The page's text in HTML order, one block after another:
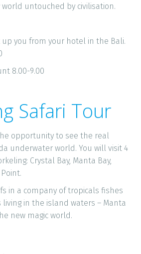
untouched by civilisation.
up you from your hotel in the Bali.
8.00-9.00
Safari Tour
opportunity to see the real
underwater world. You will visit 4
Crystal Bay, Manta Bay,
in a company of tropicals fishes
living in the island waters – Manta
new magic world.